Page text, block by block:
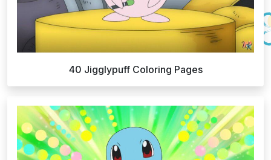
40 Jigglypuff Coloring Pages